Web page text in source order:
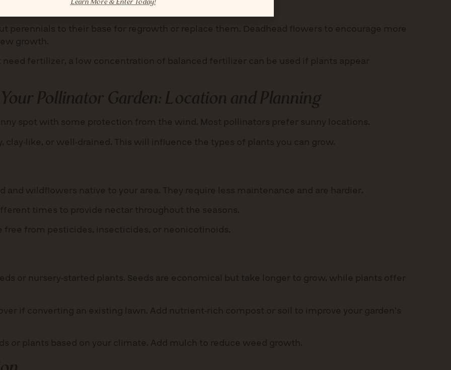
them once or twice a week as needed.
perennials to their base for regrowth or replace them. Deadhead flowers to encourage more
growth.
fertilizer, a low concentration of balanced fertilizer can be used if plants appear
Pollinator Garden: Location and Planning
spot with some protection from the wind. Most pollinators prefer sunny locations.
like, or well-drained. This will influence the types of plants you can grow.
wildflowers native to your area. They require less maintenance and are hardier.
times to provide nectar throughout the seasons.
free from pesticides, insecticides, or neonicotinoids.
or nursery-started plants. Seeds are economical but take longer to grow, while plants offer
if converting an existing lawn. Add nutrient-rich compost or soil to improve your garden’s
or plants based on your climate. Add mulch to reduce weed growth.